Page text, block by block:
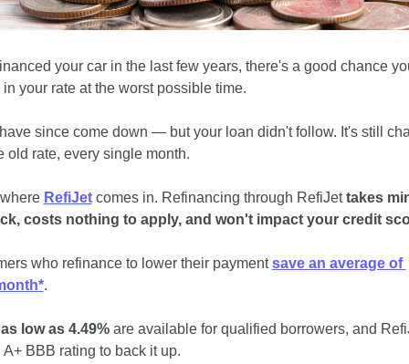
your car in the last few years, there's a good chance
your rate at the worst possible time.
since come down — but your loan didn't follow. It's still
old rate, every single month.
RefiJet comes in. Refinancing through RefiJet takes
costs nothing to apply, and won't impact your credit
who refinance to lower their payment save an average of
.
low as 4.49% are available for qualified borrowers, and
A+ BBB rating to back it up.